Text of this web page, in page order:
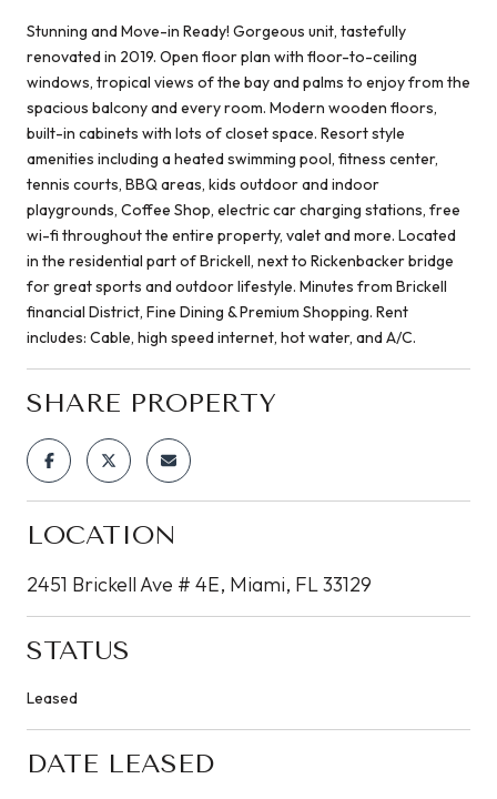
Stunning and Move-in Ready! Gorgeous unit, tastefully
renovated in 2019. Open floor plan with floor-to-ceiling
windows, tropical views of the bay and palms to enjoy from the
spacious balcony and every room. Modern wooden floors,
built-in cabinets with lots of closet space. Resort style
amenities including a heated swimming pool, fitness center,
tennis courts, BBQ areas, kids outdoor and indoor
playgrounds, Coffee Shop, electric car charging stations, free
wi-fi throughout the entire property, valet and more. Located
in the residential part of Brickell, next to Rickenbacker bridge
for great sports and outdoor lifestyle. Minutes from Brickell
financial District, Fine Dining & Premium Shopping. Rent
includes: Cable, high speed internet, hot water, and A/C.
SHARE PROPERTY
LOCATION
2451 Brickell Ave # 4E, Miami, FL 33129
STATUS
Leased
DATE LEASED